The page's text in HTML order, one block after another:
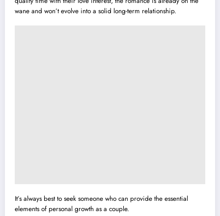
wane and won’t evolve into a solid long-term relationship.
It’s always best to seek someone who can provide the essential
elements of personal growth as a couple.